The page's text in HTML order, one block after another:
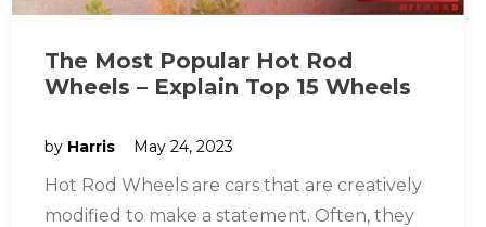
The Most Popular Hot Rod
Wheels – Explain Top 15 Wheels
by Harris May 24, 2023
Hot Rod Wheels are cars that are creatively
modified to make a statement. Often, they